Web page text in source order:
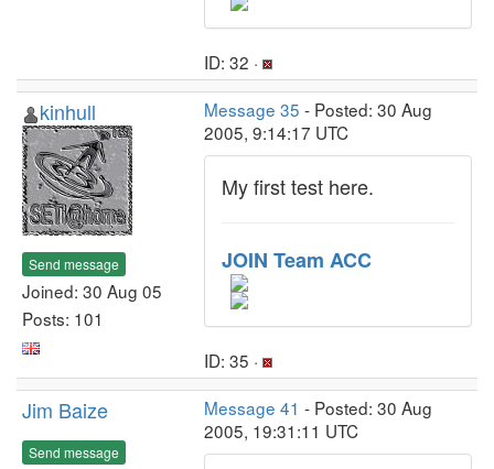
ID: 32 ·
kinhull
Send message
Joined: 30 Aug 05
Posts: 101
Message 35 - Posted: 30 Aug
2005, 9:14:17 UTC
My first test here.
JOIN Team ACC
ID: 35 ·
Jim Baize
Send message
Message 41 - Posted: 30 Aug
2005, 19:31:11 UTC